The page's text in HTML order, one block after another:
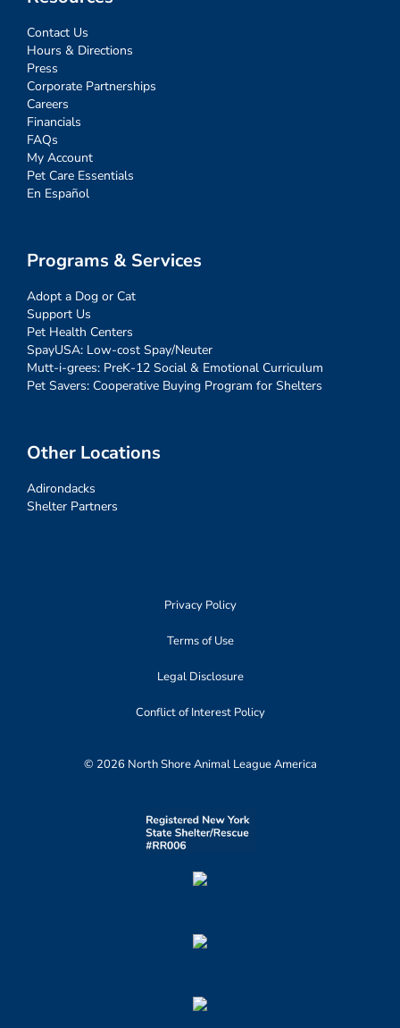
Contact Us
Hours & Directions
Press
Corporate Partnerships
Careers
Financials
FAQs
My Account
Pet Care Essentials
En Español
Programs & Services
Adopt a Dog or Cat
Support Us
Pet Health Centers
SpayUSA: Low-cost Spay/Neuter
Mutt-i-grees: PreK-12 Social & Emotional Curriculum
Pet Savers: Cooperative Buying Program for Shelters
Other Locations
Adirondacks
Shelter Partners
Privacy Policy
Terms of Use
Legal Disclosure
Conflict of Interest Policy
© 2026 North Shore Animal League America